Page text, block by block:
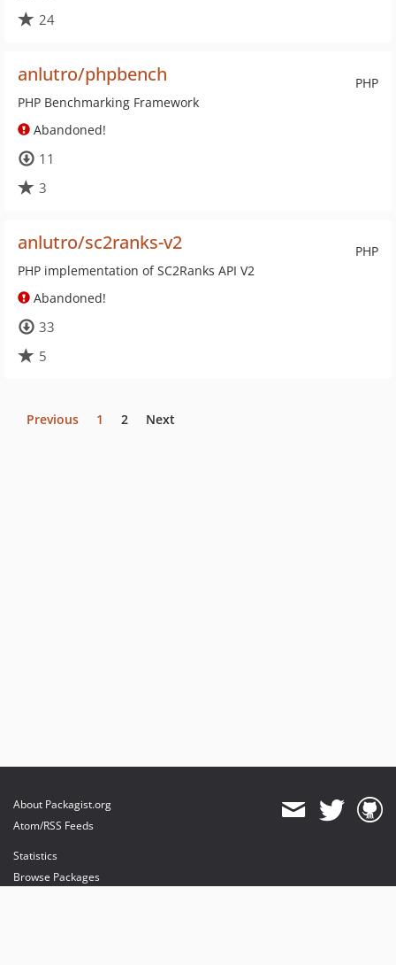
24
PHP
anlutro/phpbench
PHP Benchmarking Framework
Abandoned!
11
3
PHP
anlutro/sc2ranks-v2
PHP implementation of SC2Ranks API V2
Abandoned!
33
5
Previous 1 2 Next
About Packagist.org
Atom/RSS Feeds
Statistics
Browse Packages